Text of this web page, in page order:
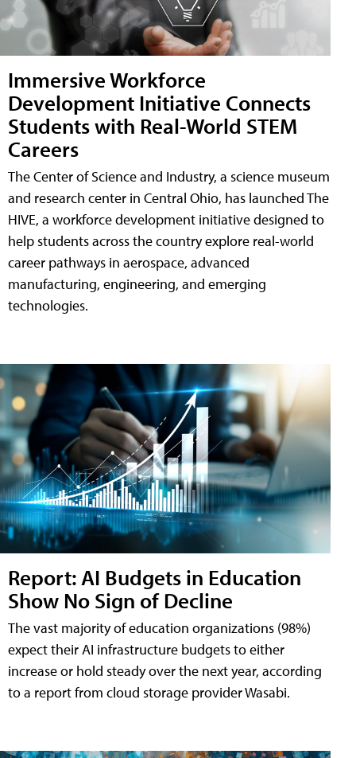
Immersive Workforce
Development Initiative Connects
Students with Real-World STEM
Careers
The Center of Science and Industry, a science museum
and research center in Central Ohio, has launched The
HIVE, a workforce development initiative designed to
help students across the country explore real-world
career pathways in aerospace, advanced
manufacturing, engineering, and emerging
technologies.
Report: AI Budgets in Education
Show No Sign of Decline
The vast majority of education organizations (98%)
expect their AI infrastructure budgets to either
increase or hold steady over the next year, according
to a report from cloud storage provider Wasabi.